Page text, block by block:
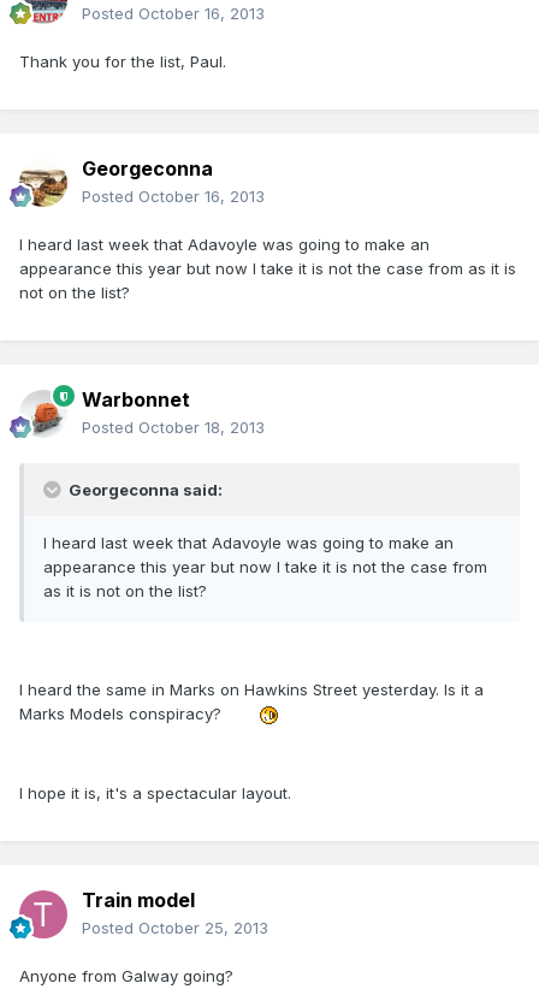
Posted October 16, 2013
Thank you for the list, Paul.
Georgeconna
Posted October 16, 2013
I heard last week that Adavoyle was going to make an
appearance this year but now I take it is not the case from as it is
not on the list?
Warbonnet
Posted October 18, 2013
Georgeconna said:
I heard last week that Adavoyle was going to make an
appearance this year but now I take it is not the case from
as it is not on the list?
I heard the same in Marks on Hawkins Street yesterday. Is it a
Marks Models conspiracy?
I hope it is, it's a spectacular layout.
Train model
Posted October 25, 2013
Anyone from Galway going?